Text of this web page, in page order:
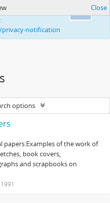
your ability to
notification
Close
options
papers.Examples of the work of
book covers,
and scrapbooks on